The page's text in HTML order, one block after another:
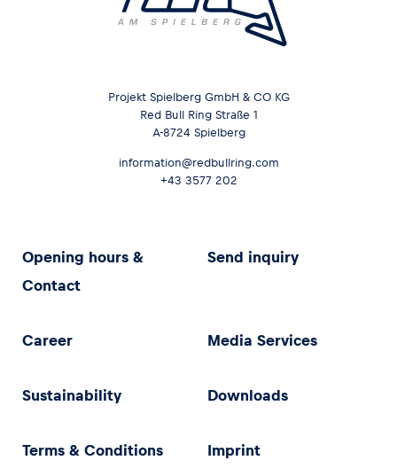
Projekt Spielberg GmbH & CO KG
Red Bull Ring Straße 1
A-8724 Spielberg
information@redbullring.com
+43 3577 202
Opening hours &
Contact
Send inquiry
Career Media Services
Sustainability Downloads
Terms & Conditions Imprint